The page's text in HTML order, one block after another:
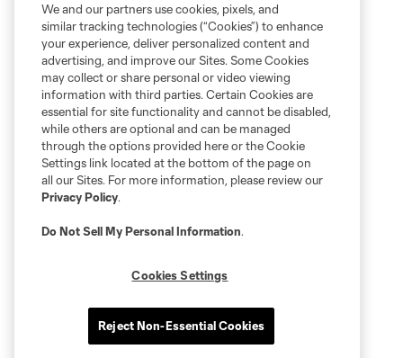
We and our partners use cookies, pixels, and
similar tracking technologies (“Cookies”) to enhance
your experience, deliver personalized content and
advertising, and improve our Sites. Some Cookies
may collect or share personal or video viewing
information with third parties. Certain Cookies are
essential for site functionality and cannot be disabled,
while others are optional and can be managed
through the options provided here or the Cookie
Settings link located at the bottom of the page on
all our Sites. For more information, please review our
Privacy Policy.
Do Not Sell My Personal Information.
Cookies Settings
Reject Non-Essential Cookies